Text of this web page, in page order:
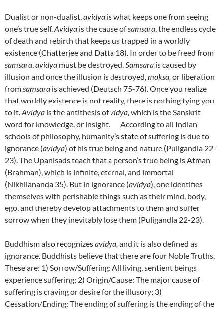
Dualist or non-dualist,avidya is what keeps one from seeing
one’s true self.Avidya is the cause ofsamsara, the endless cycle
of death and rebirth that keeps us trapped in a worldly
existence (Chatterjee and Datta 18). In order to be freed from
samsara,avidya must be destroyed.Samsara is caused by
illusion and once the illusion is destroyed,moksa, or liberation
fromsamsara is achieved (Deutsch 75-76). Once you realize
that worldly existence is not reality, there is nothing tying you
to it.Avidya is the antithesis ofvidya, which is the Sanskrit
word for knowledge, or insight. According to all Indian
schools of philosophy, humanity’s state of suffering is due to
ignorance (avidya) of his true being and nature (Puligandla 22-
23). The Upanisads teach that a person’s true being is Atman
(Brahman), which is infinite, eternal, and immortal
(Nikhilananda 35). But in ignorance (avidya), one identifies
themselves with perishable things such as their mind, body,
ego, and thereby develop attachments to them and suffer
sorrow when they inevitably lose them (Puligandla 22-23).
Buddhism also recognizesavidya, and it is also defined as
ignorance. Buddhists believe that there are four Noble Truths.
These are: 1) Sorrow/Suffering: All living, sentient beings
experience suffering; 2) Origin/Cause: The major cause of
suffering is craving or desire for the illusory; 3)
Cessation/Ending: The ending of suffering is the ending of the